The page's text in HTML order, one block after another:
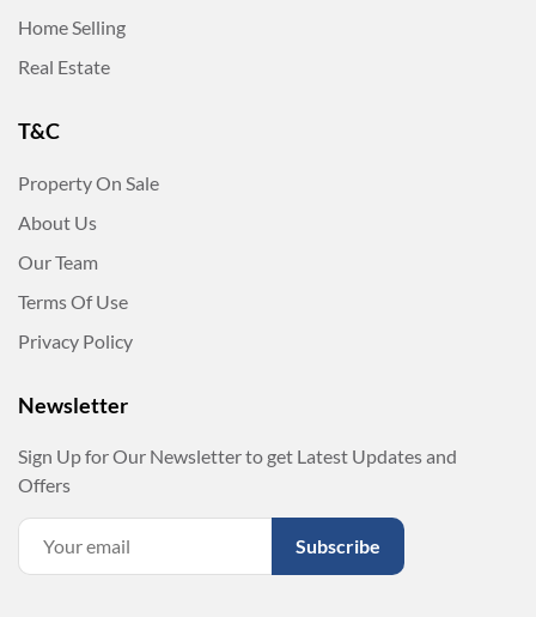
Home Selling
Real Estate
T&C
Property On Sale
About Us
Our Team
Terms Of Use
Privacy Policy
Newsletter
Sign Up for Our Newsletter to get Latest Updates and
Offers